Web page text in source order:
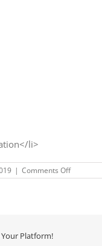
li>
| Comments Offon
Your Platform!